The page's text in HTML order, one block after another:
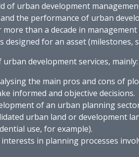
of urban development
the performance of urban
than a decade in
designed for an asset (milestones,
development services, mainly:
the main pros and cons of
informed and objective decisions.
of an urban planning
urban land or development
use, for example).
interests in planning processes